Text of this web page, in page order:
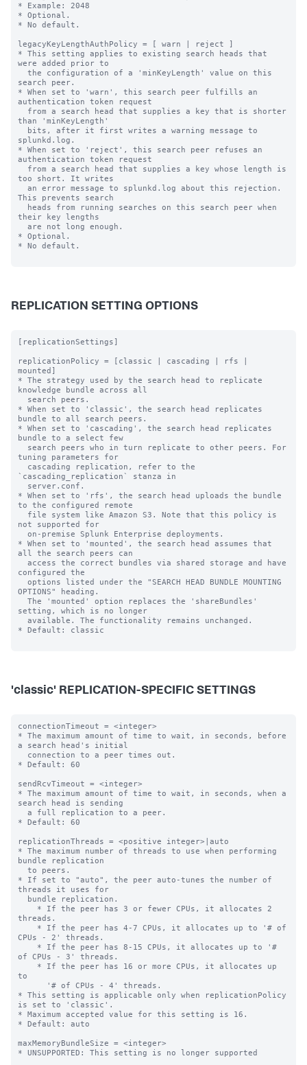
* Example: 2048
* Optional.
* No default.
legacyKeyLengthAuthPolicy = [ warn | reject ]
* This setting applies to existing search heads that
were added prior to
search peer.
* When set to 'warn', this search peer fulfills an
authentication token request
than 'minKeyLength'
splunkd.log.
* When set to 'reject', this search peer refuses an
authentication token request
too short. It writes
This prevents search
their key lengths
* Optional.
* No default.
REPLICATION SETTING OPTIONS
[replicationSettings]
replicationPolicy = [classic | cascading | rfs |
mounted]
* The strategy used by the search head to replicate
knowledge bundle across all
* When set to 'classic', the search head replicates
bundle to all search peers.
* When set to 'cascading', the search head replicates
bundle to a select few
tuning parameters for
`cascading_replication` stanza in
* When set to 'rfs', the search head uploads the bundle
to the configured remote
not supported for
* When set to 'mounted', the search head assumes that
all the search peers can
configured the
OPTIONS" heading.
setting, which is no longer
* Default: classic
'classic' REPLICATION-SPECIFIC SETTINGS
connectionTimeout = <integer>
* The maximum amount of time to wait, in seconds, before
a search head's initial
* Default: 60
sendRcvTimeout = <integer>
* The maximum amount of time to wait, in seconds, when a
search head is sending
* Default: 60
replicationThreads = <positive integer>|auto
* The maximum number of threads to use when performing
bundle replication
* If set to "auto", the peer auto-tunes the number of
threads it uses for
threads.
CPUs - 2' threads.
of CPUs - 3' threads.
to
* This setting is applicable only when replicationPolicy
is set to 'classic'.
* Maximum accepted value for this setting is 16.
* Default: auto
maxMemoryBundleSize = <integer>
* UNSUPPORTED: This setting is no longer supported